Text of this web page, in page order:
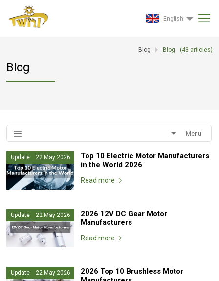
English
Blog Blog (43 articles)
Blog
Menu
Update 22 May 2026
Top 10 Electric Motor Manufacturers
in the World 2026
Read more
Update 22 May 2026
2026 12V DC Gear Motor
Manufacturers
Read more
Update 22 May 2026
2026 Top 10 Brushless Motor